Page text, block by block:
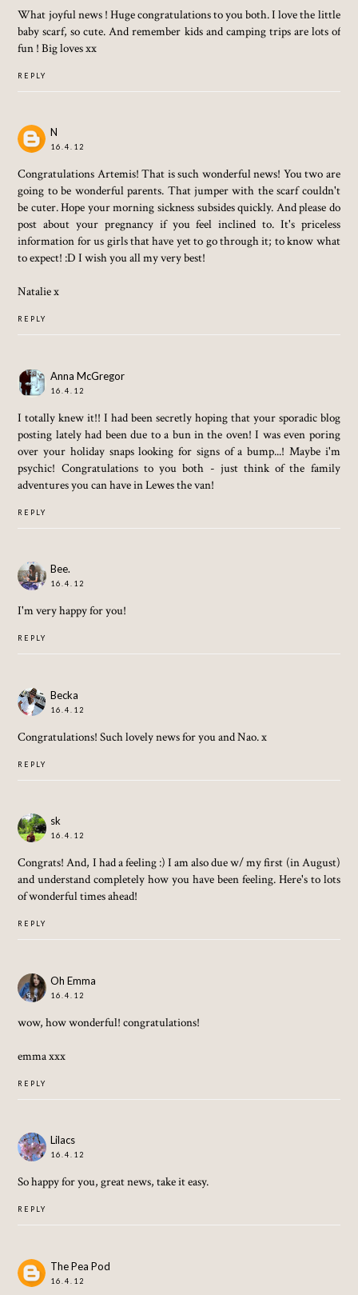
What joyful news ! Huge congratulations to you both. I love the little
baby scarf, so cute. And remember kids and camping trips are lots of
fun ! Big loves xx
REPLY
N
16.4.12
Congratulations Artemis! That is such wonderful news! You two are
going to be wonderful parents. That jumper with the scarf couldn't
be cuter. Hope your morning sickness subsides quickly. And please do
post about your pregnancy if you feel inclined to. It's priceless
information for us girls that have yet to go through it; to know what
to expect! :D I wish you all my very best!
Natalie x
REPLY
Anna McGregor
16.4.12
I totally knew it!! I had been secretly hoping that your sporadic blog
posting lately had been due to a bun in the oven! I was even poring
over your holiday snaps looking for signs of a bump...! Maybe i'm
psychic! Congratulations to you both - just think of the family
adventures you can have in Lewes the van!
REPLY
Bee.
16.4.12
I'm very happy for you!
REPLY
Becka
16.4.12
Congratulations! Such lovely news for you and Nao. x
REPLY
sk
16.4.12
Congrats! And, I had a feeling :) I am also due w/ my first (in August)
and understand completely how you have been feeling. Here's to lots
of wonderful times ahead!
REPLY
Oh Emma
16.4.12
wow, how wonderful! congratulations!
emma xxx
REPLY
Lilacs
16.4.12
So happy for you, great news, take it easy.
REPLY
The Pea Pod
16.4.12